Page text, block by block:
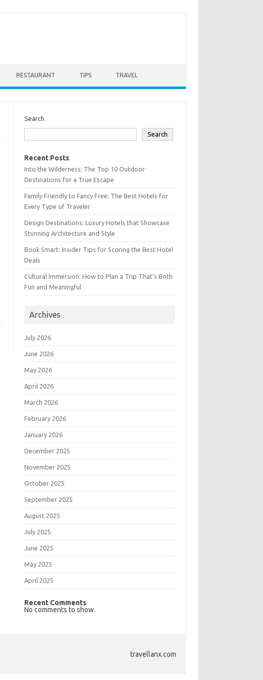
RESTAURANT TIPS TRAVEL
Search
Search
Recent Posts
Into the Wilderness: The Top 10 Outdoor
Destinations for a True Escape
Family Friendly to Fancy Free: The Best Hotels for
Every Type of Traveler
Design Destinations: Luxury Hotels that Showcase
Stunning Architecture and Style
Book Smart: Insider Tips for Scoring the Best Hotel
Deals
Cultural Immersion: How to Plan a Trip That’s Both
Fun and Meaningful
Archives
July 2026
June 2026
May 2026
April 2026
March 2026
February 2026
January 2026
December 2025
November 2025
October 2025
September 2025
August 2025
July 2025
June 2025
May 2025
April 2025
Recent Comments
No comments to show.
travellanx.com